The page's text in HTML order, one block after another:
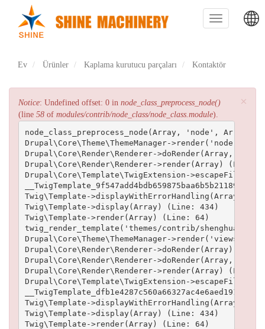
içeriğe
Toggle
navigation
导
航
Ev Ürünler Kaplama kurutucu parçaları Kontaktör
×
Hata
mesajı
Notice: Undefined offset: 0 in node_class_preprocess_node()
(line 58 of modules/contrib/node_class/node_class.module).
node_class_preprocess_node(Array, 'node', Array)
Drupal\Core\Theme\ThemeManager->render('node',
Drupal\Core\Render\Renderer->doRender(Array, )
Drupal\Core\Render\Renderer->render(Array) (Line:
Drupal\Core\Template\TwigExtension-
Twig\Template->displayWithErrorHandling(Array,
Twig\Template->display(Array) (Line: 434)
Twig\Template->render(Array) (Line: 64)
twig_render_template('themes/contrib/shenghuai/
Drupal\Core\Theme\ThemeManager-
Drupal\Core\Render\Renderer->doRender(Array)
Drupal\Core\Render\Renderer->doRender(Array, )
Drupal\Core\Render\Renderer->render(Array) (Line:
Drupal\Core\Template\TwigExtension-
Twig\Template->displayWithErrorHandling(Array,
Twig\Template->display(Array) (Line: 434)
Twig\Template->render(Array) (Line: 64)